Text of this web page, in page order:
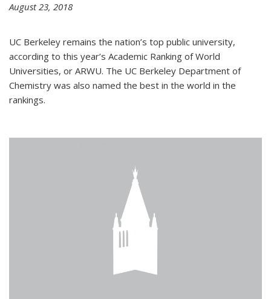
August 23, 2018
UC Berkeley remains the nation’s top public university,
according to this year’s Academic Ranking of World
Universities, or ARWU. The UC Berkeley Department of
Chemistry was also named the best in the world in the
rankings.